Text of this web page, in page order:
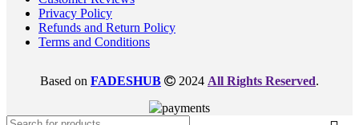
Privacy Policy
Refunds and Return Policy
Terms and Conditions
Based on FADESHUB 2024 All Rights Reserved.